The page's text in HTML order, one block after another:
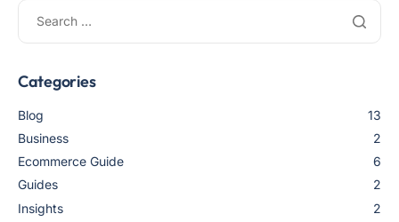
Categories
Blog
13
Business
2
Ecommerce Guide
6
Guides
2
Insights
2